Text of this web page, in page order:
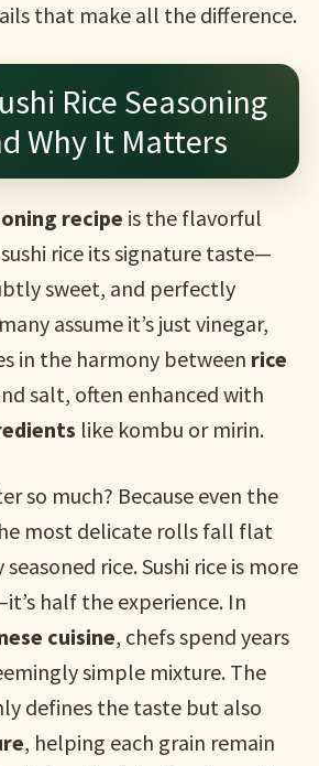
that make all the difference.
Rice Seasoning
Why It Matters
recipe is the flavorful
rice its signature taste—
sweet, and perfectly
assume it’s just vinegar,
in the harmony between rice
salt, often enhanced with
like kombu or mirin.
so much? Because even the
most delicate rolls fall flat
rice. Sushi rice is more
half the experience. In
cuisine, chefs spend years
simple mixture. The
defines the taste but also
, helping each grain remain